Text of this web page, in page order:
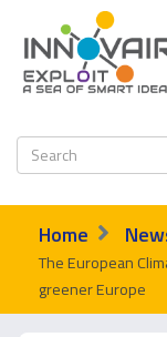
Home
The European
greener Europe